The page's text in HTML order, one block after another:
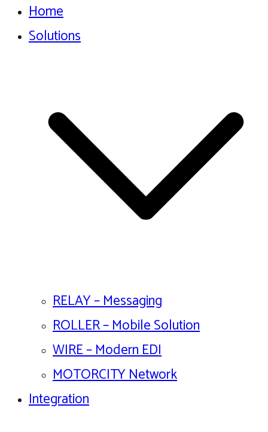
Home
Solutions
RELAY – Messaging
ROLLER – Mobile Solution
WIRE – Modern EDI
MOTORCITY Network
Integration